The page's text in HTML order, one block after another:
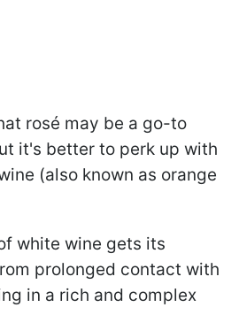
rosé may be a go-to
it's better to perk up with
(also known as orange
white wine gets its
prolonged contact with
in a rich and complex